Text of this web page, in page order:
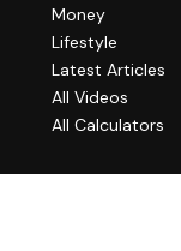
Money
Lifestyle
Latest Articles
All Videos
All Calculators